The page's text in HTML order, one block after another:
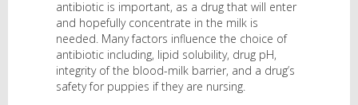
antibiotic is important, as a drug that will enter
and hopefully concentrate in the milk is
needed. Many factors influence the choice of
antibiotic including, lipid solubility, drug pH,
integrity of the blood-milk barrier, and a drug’s
safety for puppies if they are nursing.